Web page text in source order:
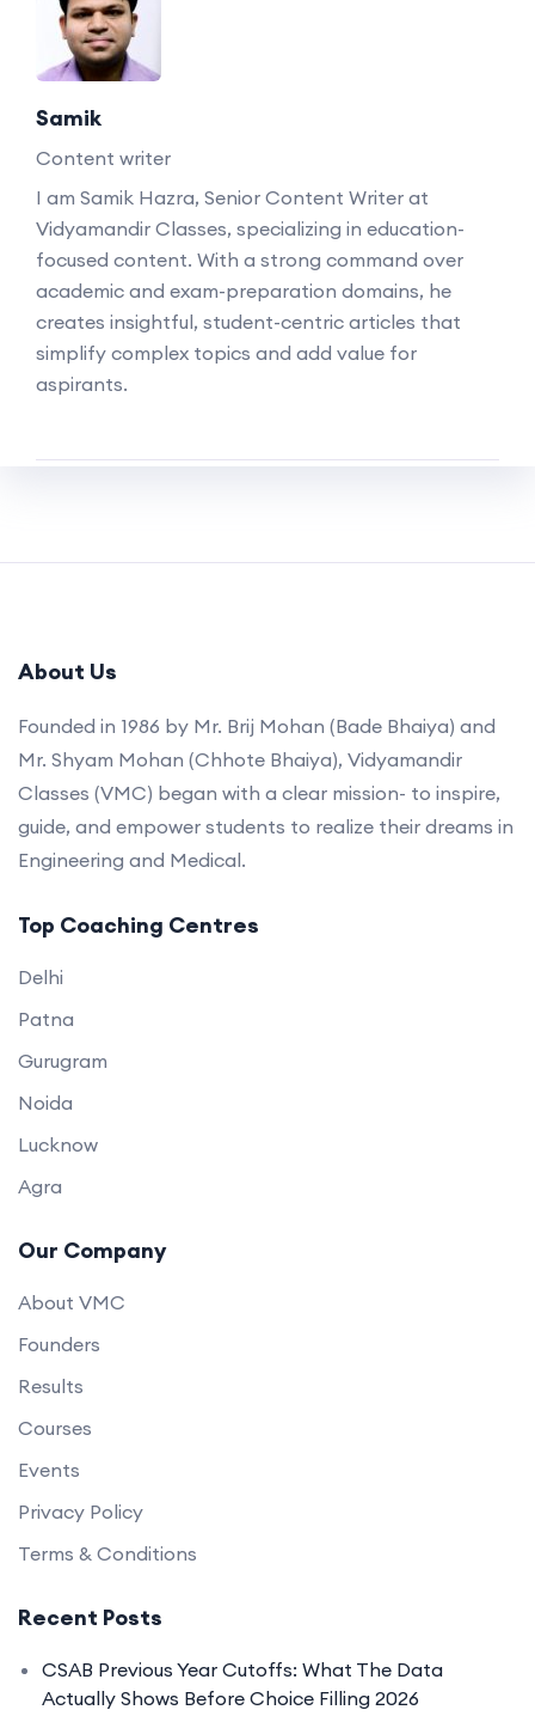
Samik
Content writer
I am Samik Hazra, Senior Content Writer at
Vidyamandir Classes, specializing in education-
focused content. With a strong command over
academic and exam-preparation domains, he
creates insightful, student-centric articles that
simplify complex topics and add value for
aspirants.
About Us
Founded in 1986 by Mr. Brij Mohan (Bade Bhaiya) and
Mr. Shyam Mohan (Chhote Bhaiya), Vidyamandir
Classes (VMC) began with a clear mission- to inspire,
guide, and empower students to realize their dreams in
Engineering and Medical.
Top Coaching Centres
Delhi
Patna
Gurugram
Noida
Lucknow
Agra
Our Company
About VMC
Founders
Results
Courses
Events
Privacy Policy
Terms & Conditions
Recent Posts
CSAB Previous Year Cutoffs: What The Data
Actually Shows Before Choice Filling 2026